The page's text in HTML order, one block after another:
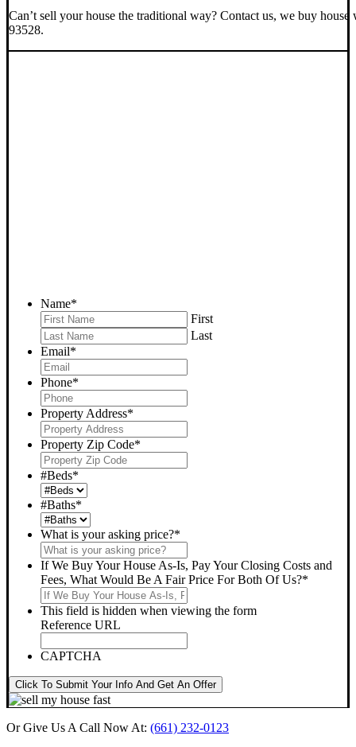
Can’t sell your house the traditional way? Contact us, we buy house
93528.
Name*
First
Last
Email*
Phone*
Property Address*
Property Zip Code*
#Beds*
#Baths*
What is your asking price?*
If We Buy Your House As-Is, Pay Your Closing Costs and
Fees, What Would Be A Fair Price For Both Of Us?*
This field is hidden when viewing the form
Reference URL
CAPTCHA
Click To Submit Your Info And Get An Offer
Or Give Us A Call Now At: (661) 232-0123